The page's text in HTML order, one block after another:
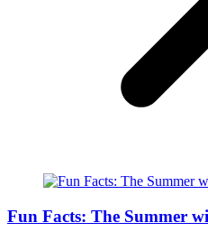
Fun Facts: The Summer